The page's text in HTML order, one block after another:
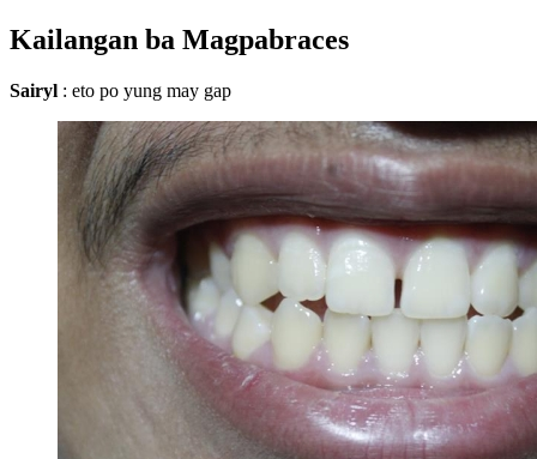
Kailangan ba Magpabraces
Sairyl : eto po yung may gap